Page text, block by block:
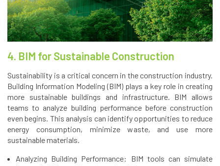
4. BIM for Sustainable Construction
Sustainability is a critical concern in the construction industry.
Building Information Modeling (BIM) plays a key role in creating
more sustainable buildings and infrastructure. BIM allows
teams to analyze building performance before construction
even begins. This analysis can identify opportunities to reduce
energy consumption, minimize waste, and use more
sustainable materials.
Analyzing Building Performance: BIM tools can simulate